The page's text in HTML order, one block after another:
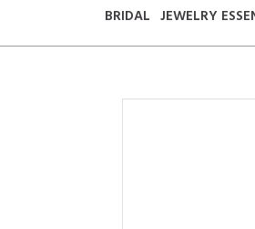
BRIDAL JEWELRY